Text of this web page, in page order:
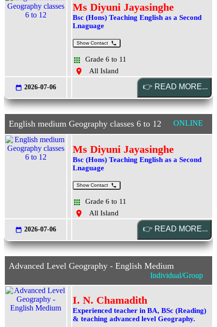
Ms Diyuni Jayasinghe
Bsc (Hons) Teaching English as a Second
Lnaguage
Show Contact
Grade 6 to 11
All Island
2026-07-06
English medium Geography classes 6 to 12 ONLINE
Ms Diyuni Jayasinghe
Bsc (Hons) Teaching English as a Second
Lnaguage
Show Contact
Grade 6 to 11
All Island
2026-07-06
Advanced Level Geography - English Medium
Individual/Group
I. N. Chamadith
Experienced teacher in BA, BSc (Reading)
& teaching advanced level Geography.